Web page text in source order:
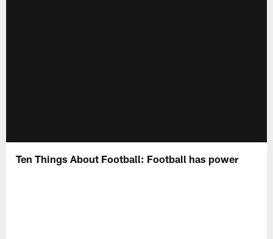
Ten Things About Football: Football has power